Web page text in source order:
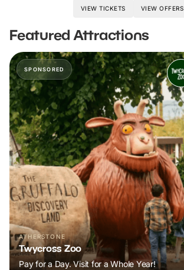
VIEW TICKETS VIEW OFFERS
Featured Attractions
SPONSORED
ATHERSTONE
Twycross Zoo
Pay for a Day. Visit for a Whole Year!